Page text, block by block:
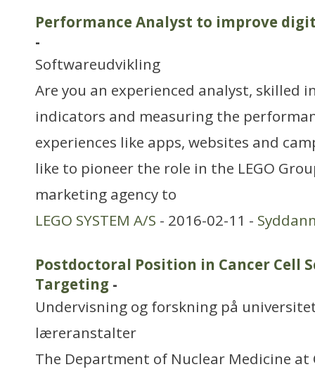
Performance Analyst to improve
-
Softwareudvikling
Are you an experienced analyst, skilled
indicators and measuring the
experiences like apps, websites and
like to pioneer the role in the LEGO
marketing agency to
LEGO SYSTEM A/S - 2016-02-11 -
Postdoctoral Position in Cancer Cell
Targeting -
Undervisning og forskning på
læreranstalter
The Department of Nuclear Medicine at